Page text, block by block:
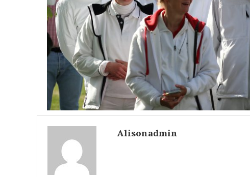
Alisonadmin